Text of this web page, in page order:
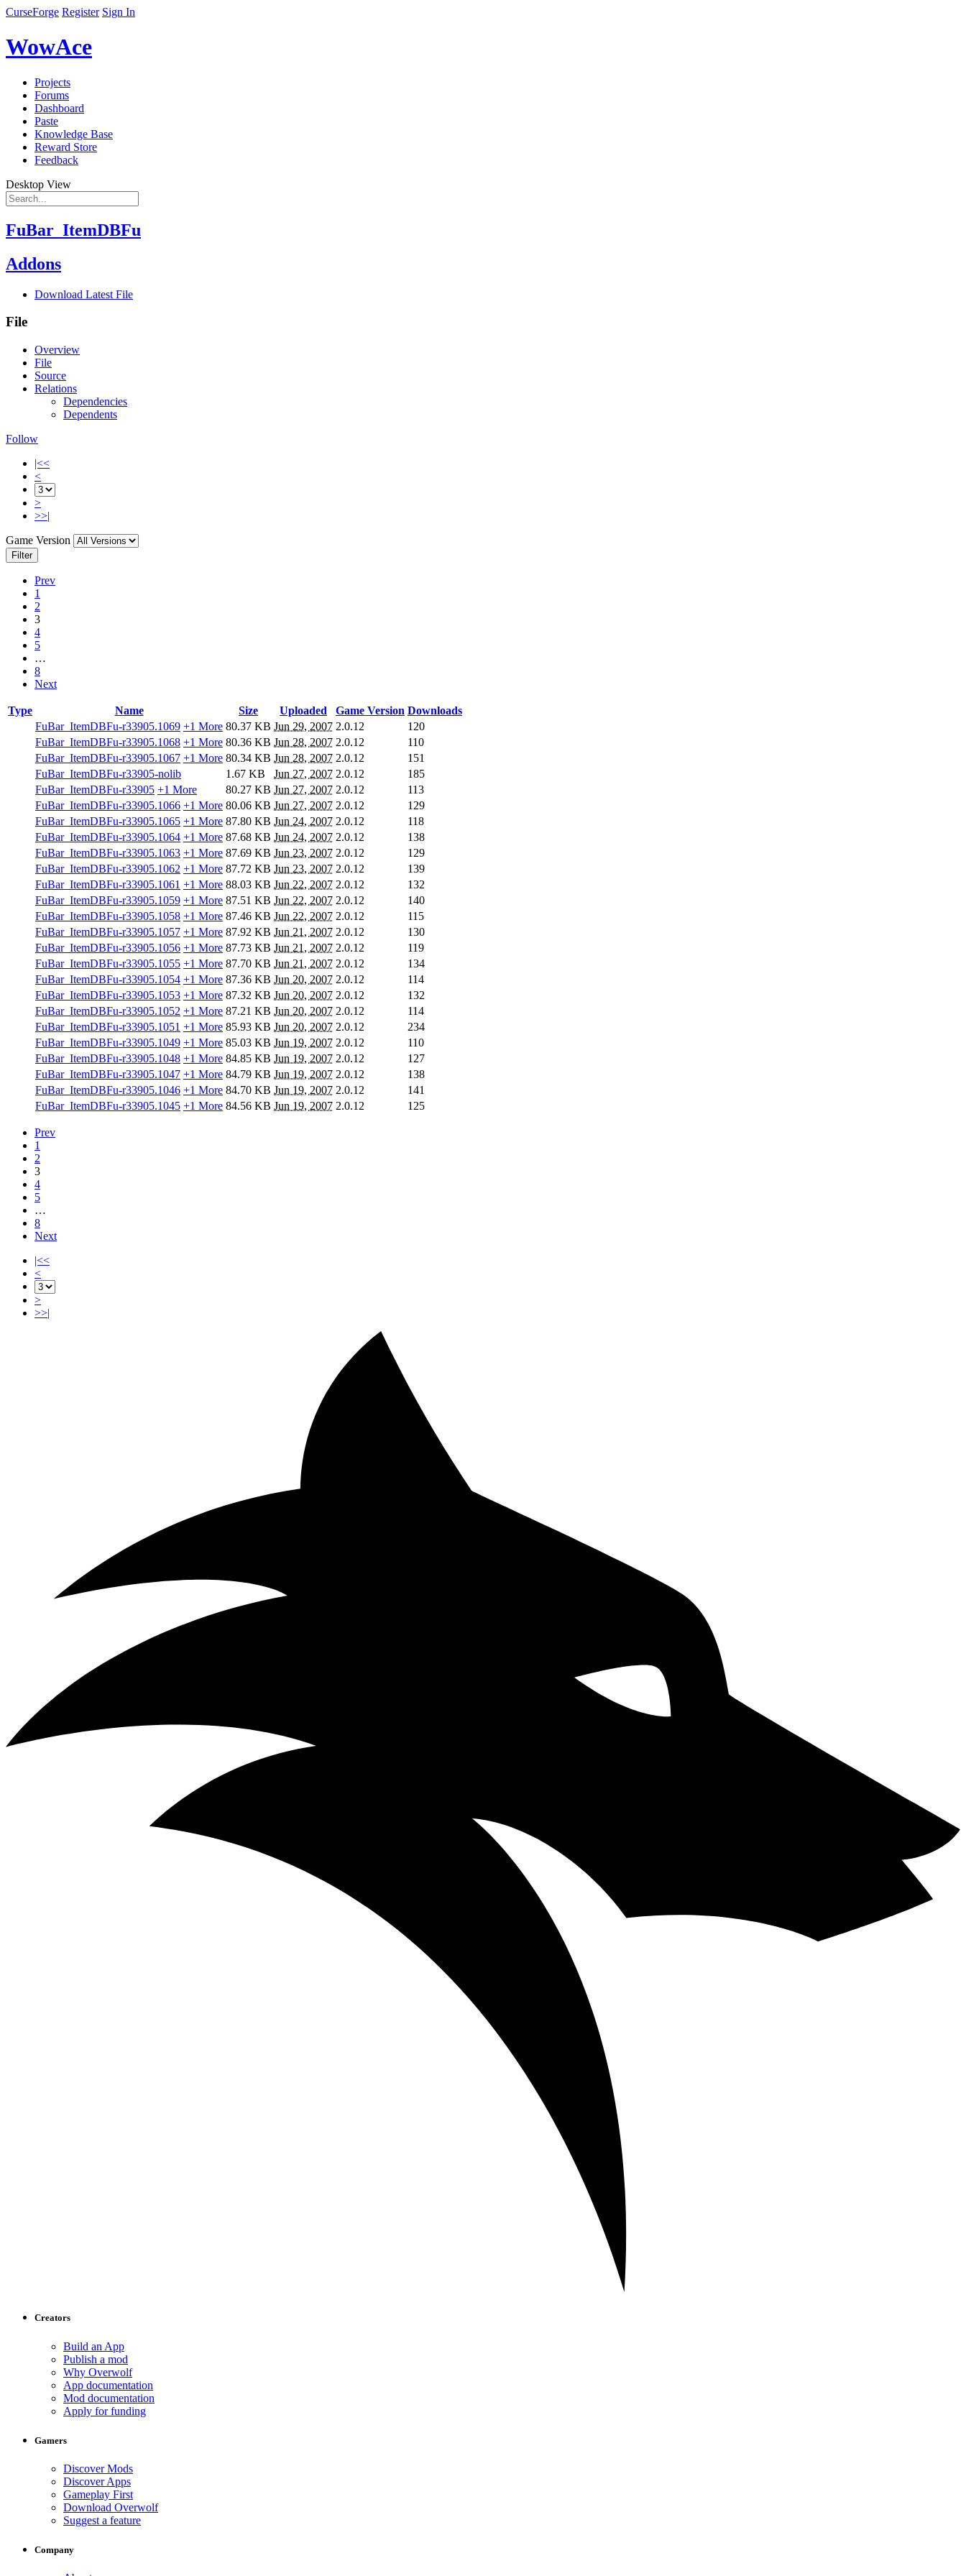
CurseForge Register Sign In
WowAce
Projects
Forums
Dashboard
Paste
Knowledge Base
Reward Store
Feedback
Desktop View
FuBar_ItemDBFu
Addons
Download Latest File
File
Overview
File
Source
Relations
Dependencies
Dependents
Follow
|<<
<
>
>>|
Game Version
Filter
Prev
1
2
3
4
5
…
8
Next
Type Name Size Uploaded Game Version Downloads
FuBar_ItemDBFu-r33905.1069 +1 More 80.37 KB Jun 29, 2007 2.0.12
120
FuBar_ItemDBFu-r33905.1068 +1 More 80.36 KB Jun 28, 2007 2.0.12
110
FuBar_ItemDBFu-r33905.1067 +1 More 80.34 KB Jun 28, 2007 2.0.12
151
FuBar_ItemDBFu-r33905-nolib
1.67 KB Jun 27, 2007 2.0.12
185
FuBar_ItemDBFu-r33905 +1 More 80.27 KB Jun 27, 2007 2.0.12
113
FuBar_ItemDBFu-r33905.1066 +1 More 80.06 KB Jun 27, 2007 2.0.12
129
FuBar_ItemDBFu-r33905.1065 +1 More 87.80 KB Jun 24, 2007 2.0.12
118
FuBar_ItemDBFu-r33905.1064 +1 More 87.68 KB Jun 24, 2007 2.0.12
138
FuBar_ItemDBFu-r33905.1063 +1 More 87.69 KB Jun 23, 2007 2.0.12
129
FuBar_ItemDBFu-r33905.1062 +1 More 87.72 KB Jun 23, 2007 2.0.12
139
FuBar_ItemDBFu-r33905.1061 +1 More 88.03 KB Jun 22, 2007 2.0.12
132
FuBar_ItemDBFu-r33905.1059 +1 More 87.51 KB Jun 22, 2007 2.0.12
140
FuBar_ItemDBFu-r33905.1058 +1 More 87.46 KB Jun 22, 2007 2.0.12
115
FuBar_ItemDBFu-r33905.1057 +1 More 87.92 KB Jun 21, 2007 2.0.12
130
FuBar_ItemDBFu-r33905.1056 +1 More 87.73 KB Jun 21, 2007 2.0.12
119
FuBar_ItemDBFu-r33905.1055 +1 More 87.70 KB Jun 21, 2007 2.0.12
134
FuBar_ItemDBFu-r33905.1054 +1 More 87.36 KB Jun 20, 2007 2.0.12
114
FuBar_ItemDBFu-r33905.1053 +1 More 87.32 KB Jun 20, 2007 2.0.12
132
FuBar_ItemDBFu-r33905.1052 +1 More 87.21 KB Jun 20, 2007 2.0.12
114
FuBar_ItemDBFu-r33905.1051 +1 More 85.93 KB Jun 20, 2007 2.0.12
234
FuBar_ItemDBFu-r33905.1049 +1 More 85.03 KB Jun 19, 2007 2.0.12
110
FuBar_ItemDBFu-r33905.1048 +1 More 84.85 KB Jun 19, 2007 2.0.12
127
FuBar_ItemDBFu-r33905.1047 +1 More 84.79 KB Jun 19, 2007 2.0.12
138
FuBar_ItemDBFu-r33905.1046 +1 More 84.70 KB Jun 19, 2007 2.0.12
141
FuBar_ItemDBFu-r33905.1045 +1 More 84.56 KB Jun 19, 2007 2.0.12 125
Prev
1
2
3
4
5
…
8
Next
|<<
<
>
>>|
Creators
Build an App
Publish a mod
Why Overwolf
App documentation
Mod documentation
Apply for funding
Gamers
Discover Mods
Discover Apps
Gameplay First
Download Overwolf
Suggest a feature
Company